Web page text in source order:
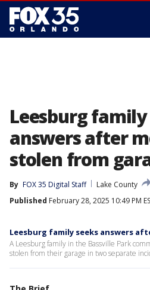
Leesburg family
answers after
stolen from
By FOX 35 Digital Staff
Lake County
Published February 28, 2025 10:49 PM
Leesburg family seeks answers
A Leesburg family in the Bassville Park
stolen from their garage in two separate